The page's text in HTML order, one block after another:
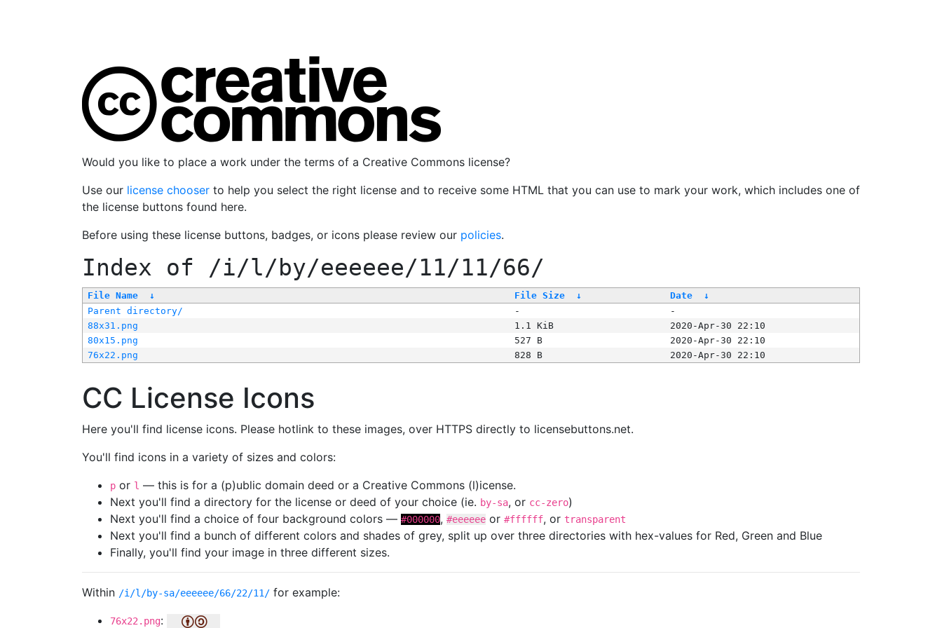
Would you like to place a work under the terms of a Creative Commons license?
Use our license chooser to help you select the right license and to receive some HTML that you can use to mark your work, which includes one of
the license buttons found here.
Before using these license buttons, badges, or icons please review our policies.
Index of /i/l/by/eeeeee/11/11/66/
File Name ↓ File Size ↓ Date
↓
Parent directory/
-
-
88x31.png
1.1 KiB
2020-Apr-30 22:10
80x15.png
527 B
2020-Apr-30 22:10
76x22.png
828 B 2020-Apr-30 22:10
CC License Icons
Here you'll find license icons. Please hotlink to these images, over HTTPS directly to licensebuttons.net.
You'll find icons in a variety of sizes and colors:
p or l — this is for a (p)ublic domain deed or a Creative Commons (l)icense.
Next you'll find a directory for the license or deed of your choice (ie. by-sa, or cc-zero)
Next you'll find a choice of four background colors — #000000, #eeeeee or #ffffff, or transparent
Next you'll find a bunch of different colors and shades of grey, split up over three directories with hex-values for Red, Green and Blue
Finally, you'll find your image in three different sizes.
Within /i/l/by-sa/eeeeee/66/22/11/ for example:
76x22.png: